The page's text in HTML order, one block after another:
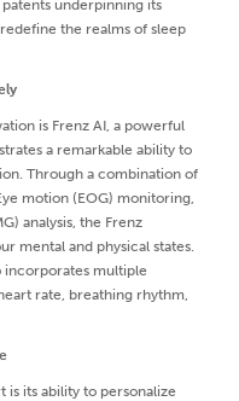
underpinning its
the realms of sleep
is Frenz AI, a powerful
a remarkable ability to
Through a combination of
motion (EOG) monitoring,
analysis, the Frenz
mental and physical states.
incorporates multiple
rate, breathing rhythm,
is its ability to personalize